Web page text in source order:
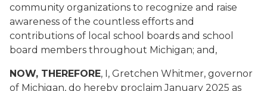
community organizations to recognize and raise
awareness of the countless efforts and
contributions of local school boards and school
board members throughout Michigan; and,
NOW, THEREFORE, I, Gretchen Whitmer, governor
of Michigan, do hereby proclaim January 2025 as